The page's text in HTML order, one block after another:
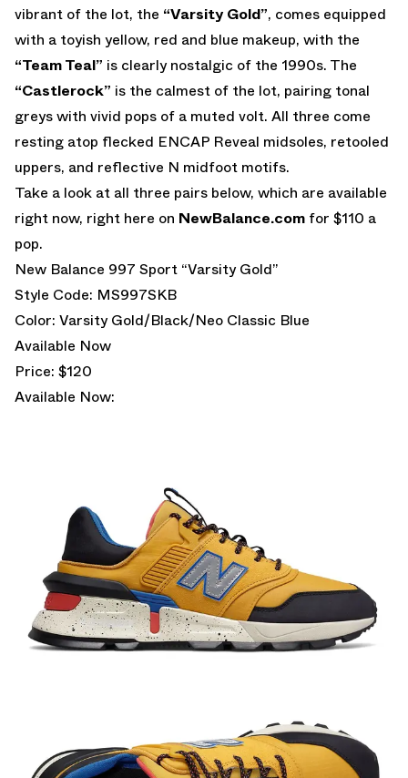
vibrant of the lot, the “Varsity Gold”, comes equipped
with a toyish yellow, red and blue makeup, with the
“Team Teal” is clearly nostalgic of the 1990s. The
“Castlerock” is the calmest of the lot, pairing tonal
greys with vivid pops of a muted volt. All three come
resting atop flecked ENCAP Reveal midsoles, retooled
uppers, and reflective N midfoot motifs.
Take a look at all three pairs below, which are available
right now, right here on NewBalance.com for $110 a
pop.
New Balance 997 Sport “Varsity Gold”
Style Code: MS997SKB
Color: Varsity Gold/Black/Neo Classic Blue
Available Now
Price: $120
Available Now: